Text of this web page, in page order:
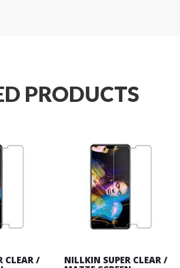
PRODUCTS
CLEAR /
NILLKIN SUPER CLEAR /